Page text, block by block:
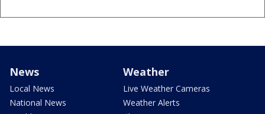
News
Local News
National News
Weather
Live Weather Cameras
Weather Alerts